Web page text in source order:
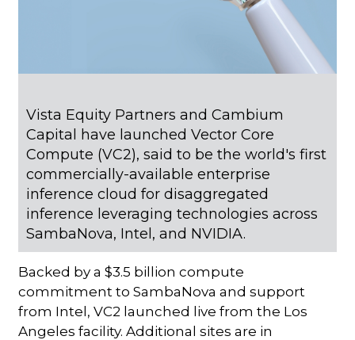
Vista Equity Partners and Cambium
Capital have launched Vector Core
Compute (VC2), said to be the world's first
commercially-available enterprise
inference cloud for disaggregated
inference leveraging technologies across
SambaNova, Intel, and NVIDIA.
Backed by a $3.5 billion compute
commitment to SambaNova and support
from Intel, VC2 launched live from the Los
Angeles facility. Additional sites are in